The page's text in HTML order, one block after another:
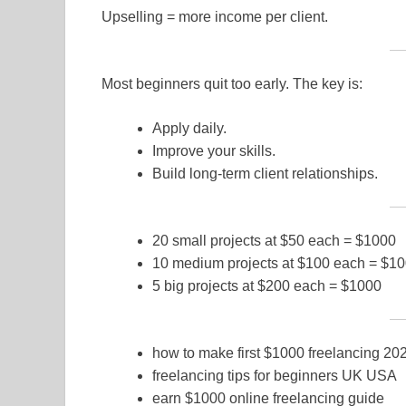
Upselling = more income per client.
Most beginners quit too early. The key is:
Apply daily.
Improve your skills.
Build long-term client relationships.
20 small projects at $50 each = $1000
10 medium projects at $100 each =
5 big projects at $200 each = $1000
how to make first $1000 freelancing
freelancing tips for beginners UK USA
earn $1000 online freelancing guide